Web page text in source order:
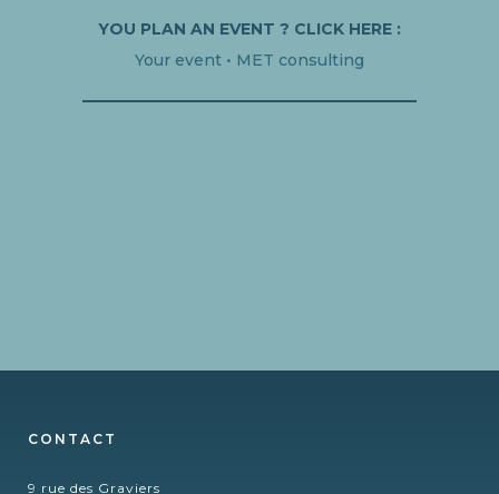
YOU PLAN AN EVENT ? CLICK HERE :
Your event • MET consulting
CONTACT
9 rue des Graviers